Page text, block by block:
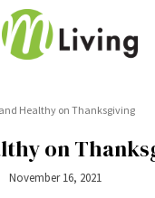
Healthy on Thanksgiving
on
November 16, 2021